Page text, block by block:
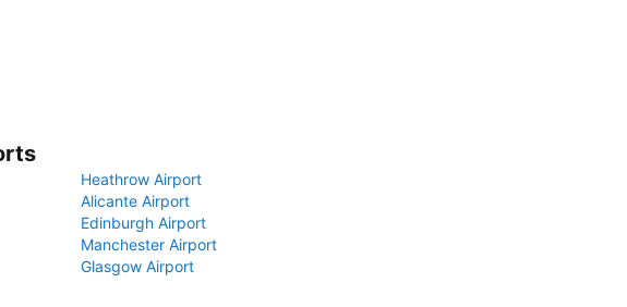
Heathrow Airport
Alicante Airport
Edinburgh Airport
Manchester Airport
Glasgow Airport